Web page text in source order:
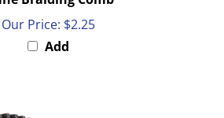
Our Price:$2.25
Add